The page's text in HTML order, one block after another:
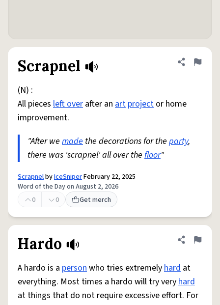
Scrapnel Share
Flag
(N) :
All pieces left over after an art project or home
improvement.
"After we made the decorations for the party,
there was 'scrapnel' all over the floor"
ScrapnelbyIceSniperFebruary 22, 2025
Word of the Day on August 2, 2026
0
0 Get merch
Hardo Share
Flag
A hardo is a personwho tries extremelyhard at
everything. Most times a hardo will try veryhard
at things that do not require excessive effort. For